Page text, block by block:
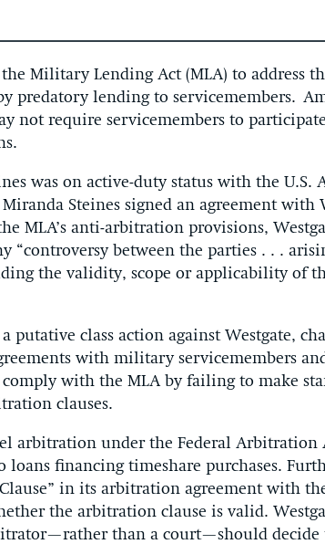
the Military Lending Act (MLA) to address
predatory lending to servicemembers.
not require servicemembers to
was on active-duty status with the U.S.
Steines signed an agreement with
MLA’s anti-arbitration provisions,
“controversy between the parties . . .
the validity, scope or applicability of
putative class action against Westgate,
with military servicemembers
with the MLA by failing to make
clauses.
arbitration under the Federal Arbitration
loans financing timeshare purchases.
in its arbitration agreement with
the arbitration clause is valid.
than a court—should